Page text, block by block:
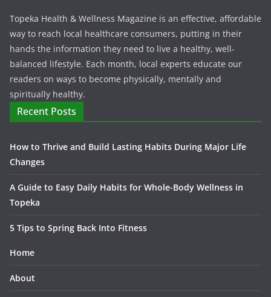
Topeka Health & Wellness Magazine is an effective, affordable
way to reach local healthcare consumers, putting in their
hands the information they need to live a healthy, well-
balanced lifestyle. Each month, local experts educate our
readers on ways to become physically, mentally and
spiritually healthy.
Recent Posts
How to Thrive and Build Lasting Habits During Major Life
Changes
A Guide to Easy Daily Habits for Whole-Body Wellness in
Topeka
5 Tips to Spring Back Into Fitness
Home
About